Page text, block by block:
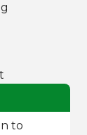
to